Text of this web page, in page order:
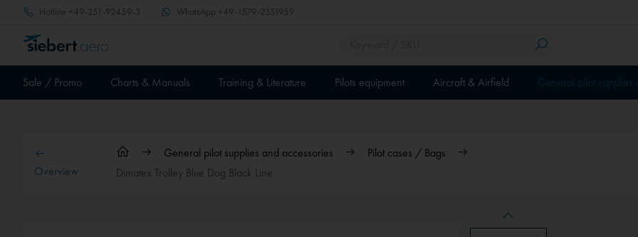
Hotline +49-251-92459-3 WhatsApp +49-1579-2351959
Sale / Promo Charts & Manuals Training & Literature Pilots equipment Aircraft & Airfield
Overview
General pilot supplies and accessories
Pilot cases / Bags
Dimatex Trolley Blue Dog Black Line